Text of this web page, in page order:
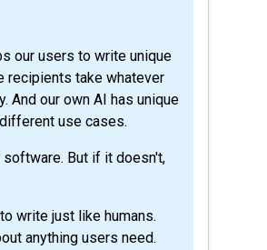
our users to write unique
recipients take whatever
And our own AI has unique
use cases.
But if it doesn't,
write just like humans.
anything users need.